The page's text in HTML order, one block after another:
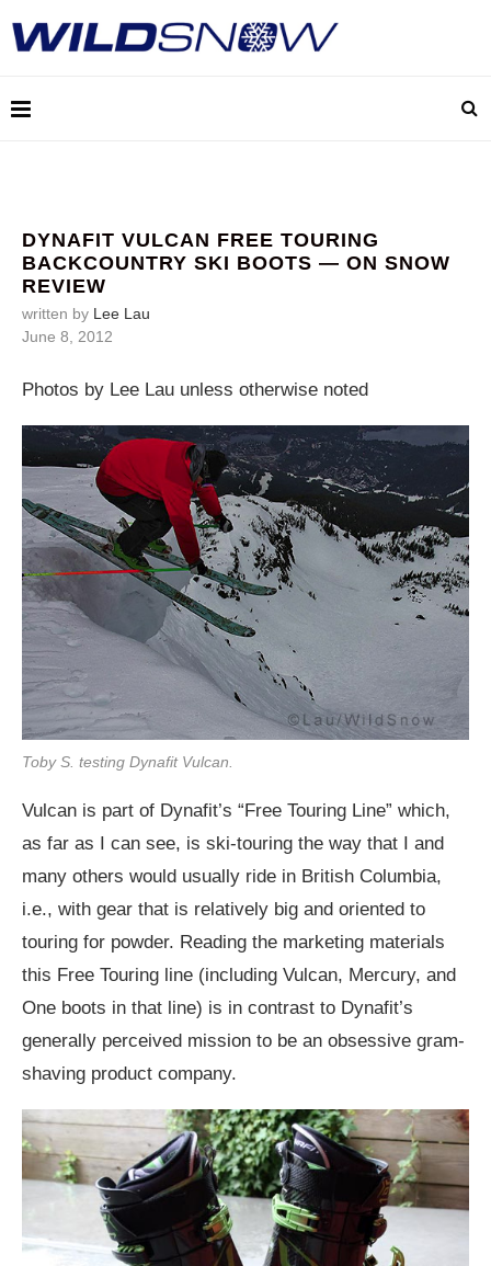
DYNAFIT VULCAN FREE TOURING
BACKCOUNTRY SKI BOOTS — ON SNOW
REVIEW
written by Lee Lau
June 8, 2012
Photos by Lee Lau unless otherwise noted
Toby S. testing Dynafit Vulcan.
Vulcan is part of Dynafit’s “Free Touring Line” which,
as far as I can see, is ski-touring the way that I and
many others would usually ride in British Columbia,
i.e., with gear that is relatively big and oriented to
touring for powder. Reading the marketing materials
this Free Touring line (including Vulcan, Mercury, and
One boots in that line) is in contrast to Dynafit’s
generally perceived mission to be an obsessive gram-
shaving product company.